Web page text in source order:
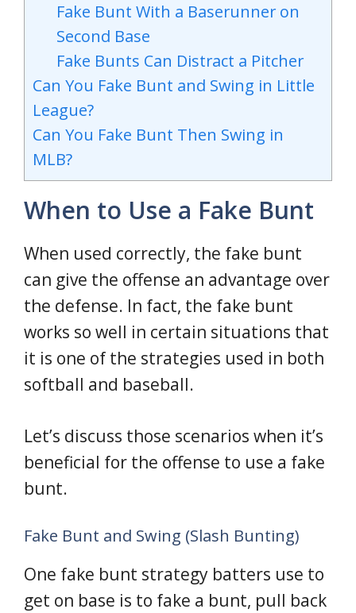
Fake Bunt With a Baserunner on
Second Base
Fake Bunts Can Distract a Pitcher
Can You Fake Bunt and Swing in Little
League?
Can You Fake Bunt Then Swing in
MLB?
When to Use a Fake Bunt
When used correctly, the fake bunt
can give the offense an advantage over
the defense. In fact, the fake bunt
works so well in certain situations that
it is one of the strategies used in both
softball and baseball.
Let’s discuss those scenarios when it’s
beneficial for the offense to use a fake
bunt.
Fake Bunt and Swing (Slash Bunting)
One fake bunt strategy batters use to
get on base is to fake a bunt, pull back